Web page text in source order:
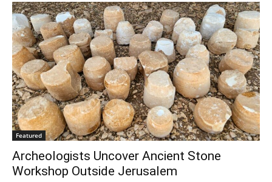
Featured
Archeologists Uncover Ancient Stone
Workshop Outside Jerusalem